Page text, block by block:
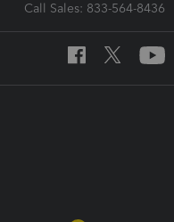
Call Sales: 833-564-8436